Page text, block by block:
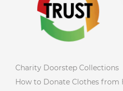
Charity Doorstep Collections
How to Donate Clothes from